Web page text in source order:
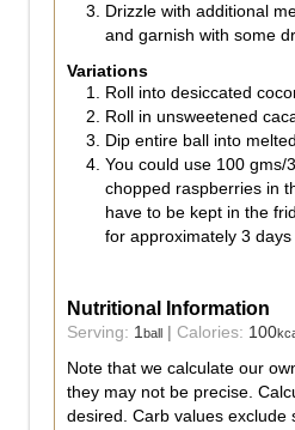
Drizzle with additional
and garnish with some
Variations
Roll into desiccated
Roll in unsweetened
Dip entire ball into
You could use 100 gms/
chopped raspberries in
have to be kept in the
for approximately 3 days
Nutritional Information
Serving: 1ball Calories: 100
Note that we calculate our
they may not be precise.
desired. Carb values exclude